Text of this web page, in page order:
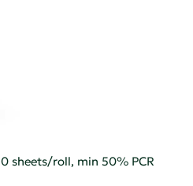
sheets/roll, min 50% PCR